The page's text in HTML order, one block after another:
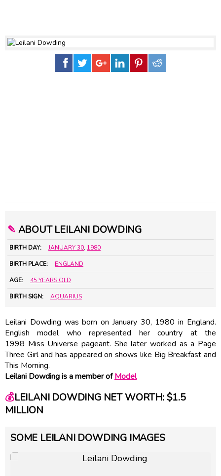
✎ ABOUT LEILANI DOWDING
BIRTH DAY: JANUARY 30, 1980
BIRTH PLACE: ENGLAND
AGE: 45 YEARS OLD
BIRTH SIGN: AQUARIUS
Leilani Dowding was born on January 30, 1980 in England.
English model who represented her country at the
1998 Miss Universe pageant. She later worked as a Page
Three Girl and has appeared on shows like Big Breakfast and
This Morning.
Leilani Dowding is a member ofModel
💰LEILANI DOWDING NET WORTH: $1.5
MILLION
SOME LEILANI DOWDING IMAGES